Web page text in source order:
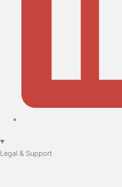
Legal & Support